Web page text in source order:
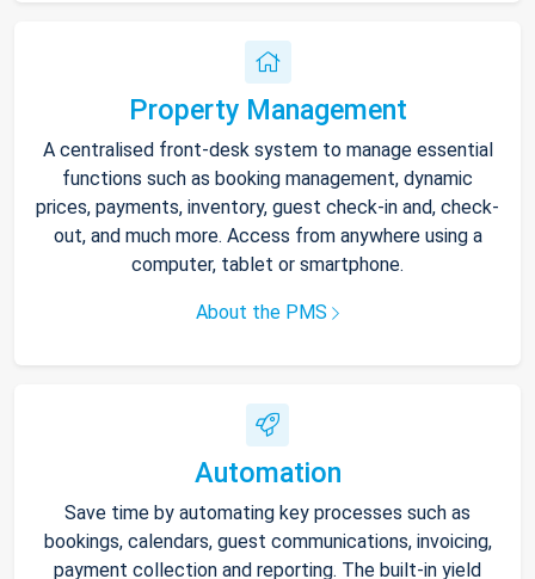
Property Management
A centralised front-desk system to manage essential
functions such as booking management, dynamic
prices, payments, inventory, guest check-in and, check-
out, and much more. Access from anywhere using a
computer, tablet or smartphone.
About the PMS
Automation
Save time by automating key processes such as
bookings, calendars, guest communications, invoicing,
payment collection and reporting. The built-in yield